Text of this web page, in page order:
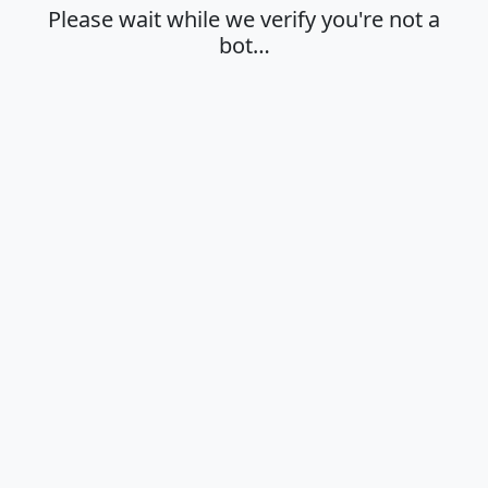
Please wait while we verify you're not a
bot…